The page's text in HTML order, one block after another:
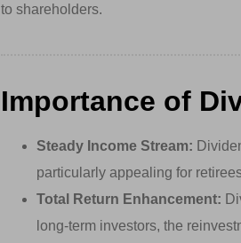
to shareholders.
Importance of
Steady Income Stream:
particularly appealing for
Total Return Enhancement:
long-term investors, the